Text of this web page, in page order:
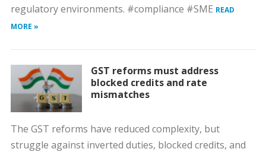
regulatory environments. #compliance #SME READ
MORE »
GST reforms must address
blocked credits and rate
mismatches
The GST reforms have reduced complexity, but
struggle against inverted duties, blocked credits, and